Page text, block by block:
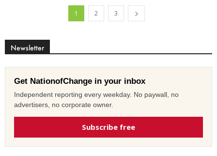
1 2 3
Newsletter
Get NationofChange in your inbox
Independent reporting every weekday. No paywall, no
advertisers, no corporate owner.
Subscribe free